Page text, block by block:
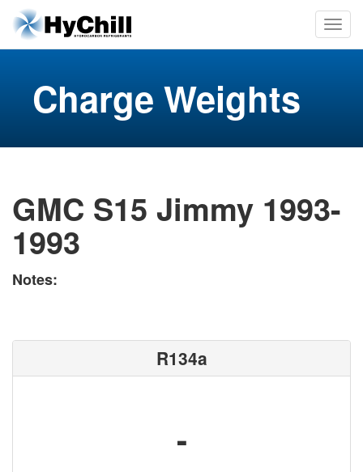
Charge Weights
GMC S15 Jimmy 1993-
1993
Notes:
R134a
-